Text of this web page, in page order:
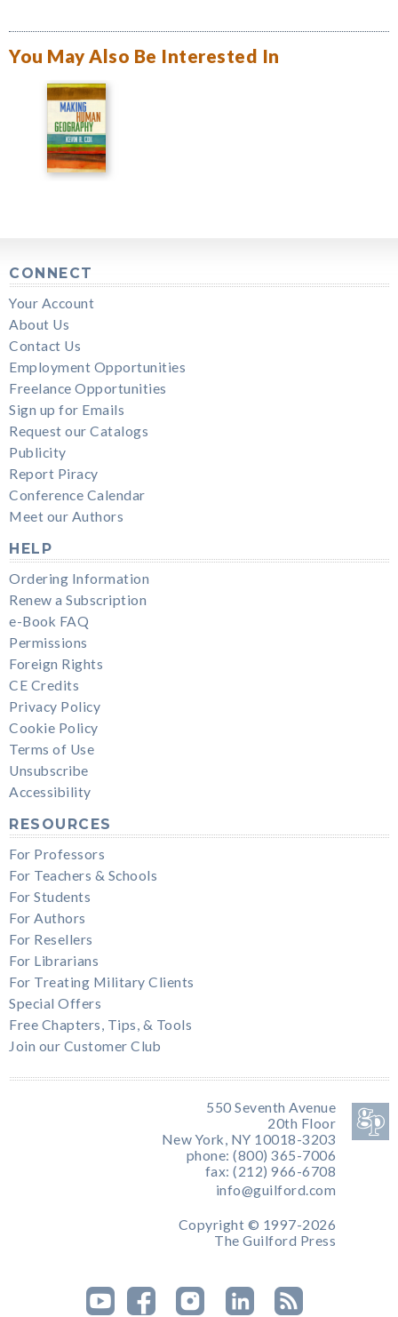
You May Also Be Interested In
CONNECT
Your Account
About Us
Contact Us
Employment Opportunities
Freelance Opportunities
Sign up for Emails
Request our Catalogs
Publicity
Report Piracy
Conference Calendar
Meet our Authors
HELP
Ordering Information
Renew a Subscription
e-Book FAQ
Permissions
Foreign Rights
CE Credits
Privacy Policy
Cookie Policy
Terms of Use
Unsubscribe
Accessibility
RESOURCES
For Professors
For Teachers & Schools
For Students
For Authors
For Resellers
For Librarians
For Treating Military Clients
Special Offers
Free Chapters, Tips, & Tools
Join our Customer Club
550 Seventh Avenue
20th Floor
New York, NY 10018-3203
phone: (800) 365-7006
fax: (212) 966-6708
info@guilford.com
Copyright © 1997-2026
The Guilford Press